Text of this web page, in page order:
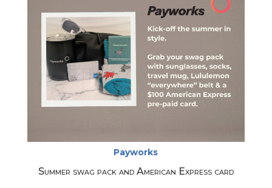
Payworks
Summer swag pack and American Express card